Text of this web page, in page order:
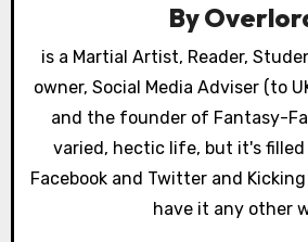
g
a
i
By
is a Martial Artist, Reader,
owner, Social Media Adviser (to
and the founder of Fantasy-
varied, hectic life, but it's filled
Facebook and Twitter and
have it any other